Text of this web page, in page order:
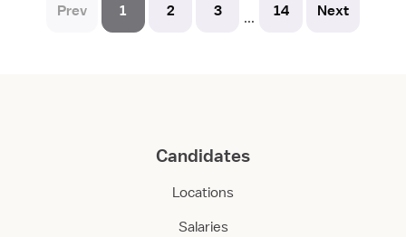
Prev 1 2 3 ... 14 Next
Candidates
Locations
Salaries